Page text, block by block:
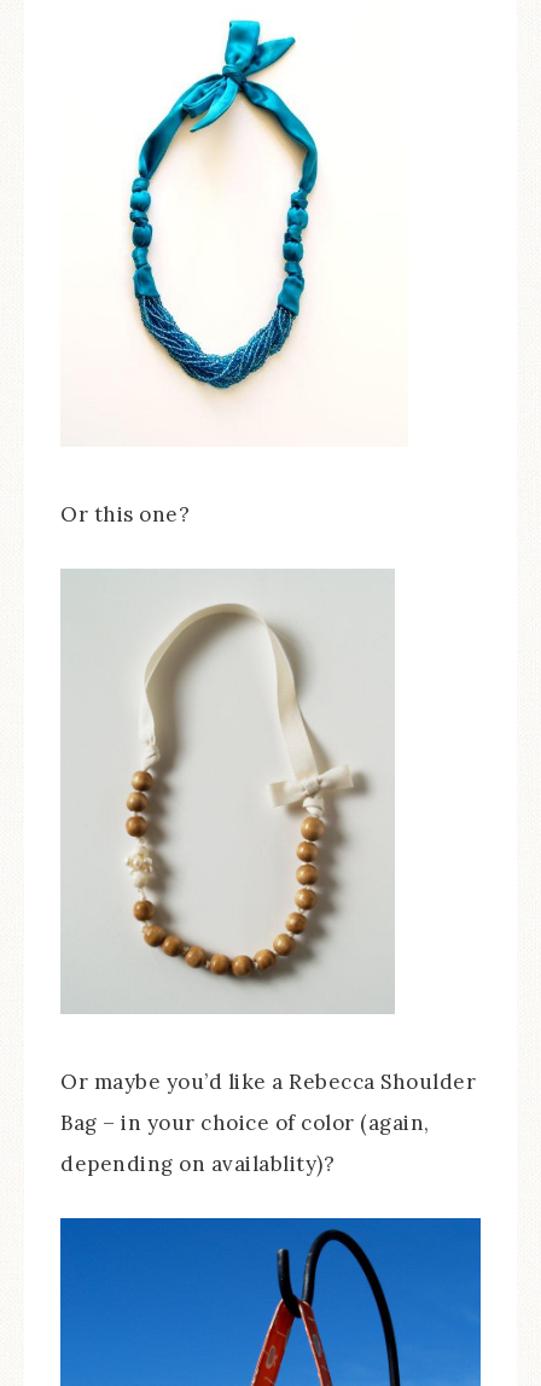
Or this one?
Or maybe you’d like a Rebecca Shoulder
Bag – in your choice of color (again,
depending on availablity)?